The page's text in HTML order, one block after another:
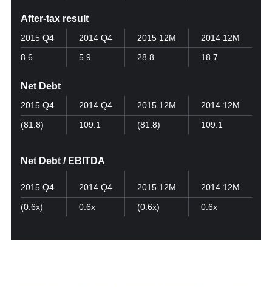
After-tax result
2015 Q4
8.6
2014 Q4
5.9
2015 12M
28.8
2014 12M
18.7
Net Debt
2015 Q4
(81.8)
2014 Q4
109.1
2015 12M
(81.8)
2014 12M
109.1
Net Debt / EBITDA
2015 Q4
(0.6x)
2014 Q4
0.6х
2015 12M
(0.6x)
2014 12M
0.6х